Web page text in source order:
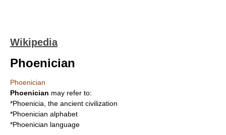
Wikipedia
Phoenician
Phoenician
Phoenician may refer to:
*Phoenicia , the ancient civilization
*Phoenician alphabet
*Phoenician language